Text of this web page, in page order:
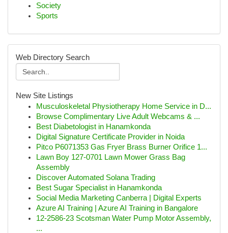
Society
Sports
Web Directory Search
New Site Listings
Musculoskeletal Physiotherapy Home Service in D...
Browse Complimentary Live Adult Webcams & ...
Best Diabetologist in Hanamkonda
Digital Signature Certificate Provider in Noida
Pitco P6071353 Gas Fryer Brass Burner Orifice 1...
Lawn Boy 127-0701 Lawn Mower Grass Bag
Assembly
Discover Automated Solana Trading
Best Sugar Specialist in Hanamkonda
Social Media Marketing Canberra | Digital Experts
Azure AI Training | Azure AI Training in Bangalore
12-2586-23 Scotsman Water Pump Motor Assembly,
...